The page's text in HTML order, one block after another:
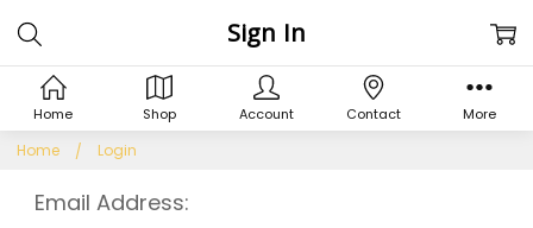
Home Login
Sign In
Email Address:
Home Shop Account Contact More